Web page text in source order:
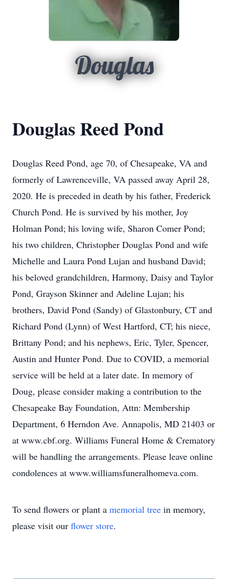
Douglas
Douglas Reed Pond
Douglas Reed Pond, age 70, of Chesapeake, VA and
formerly of Lawrenceville, VA passed away April 28,
2020. He is preceded in death by his father, Frederick
Church Pond. He is survived by his mother, Joy
Holman Pond; his loving wife, Sharon Comer Pond;
his two children, Christopher Douglas Pond and wife
Michelle and Laura Pond Lujan and husband David;
his beloved grandchildren, Harmony, Daisy and Taylor
Pond, Grayson Skinner and Adeline Lujan; his
brothers, David Pond (Sandy) of Glastonbury, CT and
Richard Pond (Lynn) of West Hartford, CT; his niece,
Brittany Pond; and his nephews, Eric, Tyler, Spencer,
Austin and Hunter Pond. Due to COVID, a memorial
service will be held at a later date. In memory of
Doug, please consider making a contribution to the
Chesapeake Bay Foundation, Attn: Membership
Department, 6 Herndon Ave. Annapolis, MD 21403 or
at www.cbf.org. Williams Funeral Home & Crematory
will be handling the arrangements. Please leave online
condolences at www.williamsfuneralhomeva.com.
To send flowers or plant a memorial tree in memory,
please visit our flower store.